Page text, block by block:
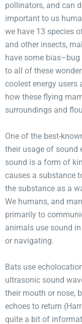
pollinators, and can
important to us
we have 13 species
and other insects,
have some
to all of these
coolest energy users
how these flying
surroundings and
One of the best-
their usage of sound
sound is a form of
causes a substance
the substance as a
We humans, and
primarily to
animals use sound
or navigating.
Bats use
ultrasonic sound
their mouth or nose,
echoes to return
quite a bit of